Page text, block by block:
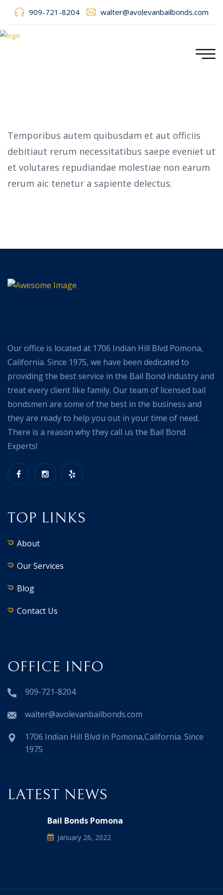
909-721-8204 walter@avolevanbailbonds.com
Temporibus autem quibusdam et aut officiis
debitiaut rerum necessitatibus saepe eveniet ut
et volutares repudiandae molestiae non earum
rerum aic tenetur a sapiente delectus.
Our office is located at 1706 Indian Hill Blvd Pomona,
California. Since 1975, we have been dedicated to
providing the best service in the Bail Bond industry and
treat every client like family. Our team of licensed bail
bondsmen are some of the best in the business and
they are ready to help you out in your time of need.
There is a reason why they call us the Bail Bond
Experts!
TOP LINKS
About
Our Services
Blog
Contact Us
OFFICE INFO
909-721-8204
walter@avolevanbailbonds.com
1706 Indian Hill Blvd in Pomona,California. Since
1975
LATEST NEWS
Bail Bonds Pomona
January 26, 2022